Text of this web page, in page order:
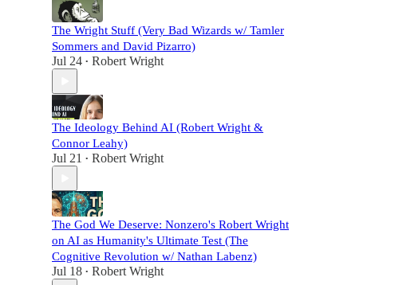
The Wright Stuff (Very Bad Wizards w/ Tamler
Sommers and David Pizarro)
Jul 24 • Robert Wright
The Ideology Behind AI (Robert Wright &
Connor Leahy)
Jul 21 • Robert Wright
The God We Deserve: Nonzero's Robert Wright
on AI as Humanity's Ultimate Test (The
Cognitive Revolution w/ Nathan Labenz)
Jul 18 • Robert Wright